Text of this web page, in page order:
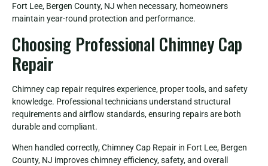
Fort Lee, Bergen County, NJ when necessary, homeowners
maintain year-round protection and performance.
Choosing Professional Chimney Cap
Repair
Chimney cap repair requires experience, proper tools, and safety
knowledge. Professional technicians understand structural
requirements and airflow standards, ensuring repairs are both
durable and compliant.
When handled correctly, Chimney Cap Repair in Fort Lee, Bergen
County, NJ improves chimney efficiency, safety, and overall